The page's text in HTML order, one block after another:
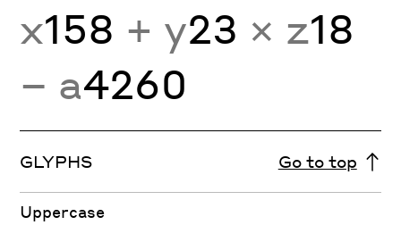
x158 + y23 × z18
− a4260
GLYPHS Go to top
Uppercase